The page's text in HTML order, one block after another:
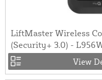
LiftMaster Wireless
(Security+ 3.0) -
View